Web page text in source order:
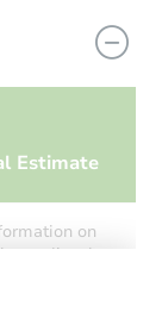
Estimate
on
median, low